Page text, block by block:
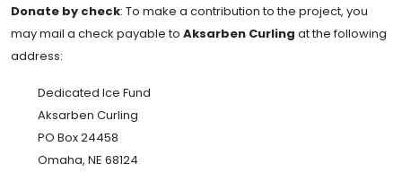
Donate by check: To make a contribution to the project, you
may mail a check payable to Aksarben Curling at the following
address:
Dedicated Ice Fund
Aksarben Curling
PO Box 24458
Omaha, NE 68124